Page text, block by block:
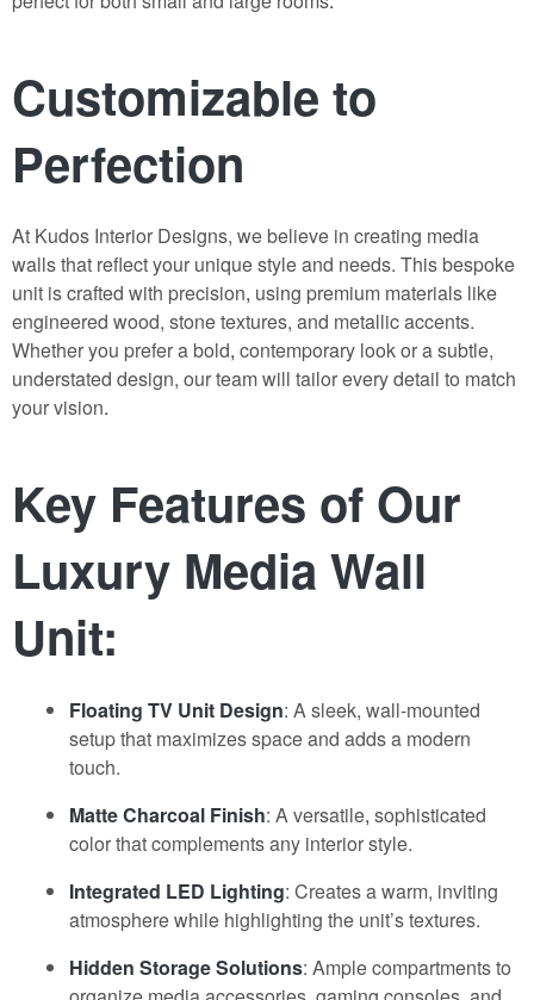
Customizable to
Perfection
At Kudos Interior Designs, we believe in creating media
walls that reflect your unique style and needs. This bespoke
unit is crafted with precision, using premium materials like
engineered wood, stone textures, and metallic accents.
Whether you prefer a bold, contemporary look or a subtle,
understated design, our team will tailor every detail to match
your vision.
Key Features of Our
Luxury Media Wall
Unit:
Floating TV Unit Design: A sleek, wall-mounted
setup that maximizes space and adds a modern
touch.
Matte Charcoal Finish: A versatile, sophisticated
color that complements any interior style.
Integrated LED Lighting: Creates a warm, inviting
atmosphere while highlighting the unit’s textures.
Hidden Storage Solutions: Ample compartments to